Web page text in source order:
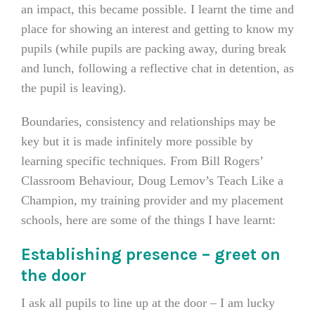
an impact, this became possible. I learnt the time and
place for showing an interest and getting to know my
pupils (while pupils are packing away, during break
and lunch, following a reflective chat in detention, as
the pupil is leaving).
Boundaries, consistency and relationships may be
key but it is made infinitely more possible by
learning specific techniques. From Bill Rogers’
Classroom Behaviour, Doug Lemov’s Teach Like a
Champion, my training provider and my placement
schools, here are some of the things I have learnt:
Establishing presence – greet on
the door
I ask all pupils to line up at the door – I am lucky